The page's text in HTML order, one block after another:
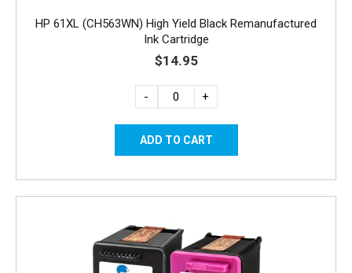
HP 61XL (CH563WN) High Yield Black Remanufactured
Ink Cartridge
$14.95
- +